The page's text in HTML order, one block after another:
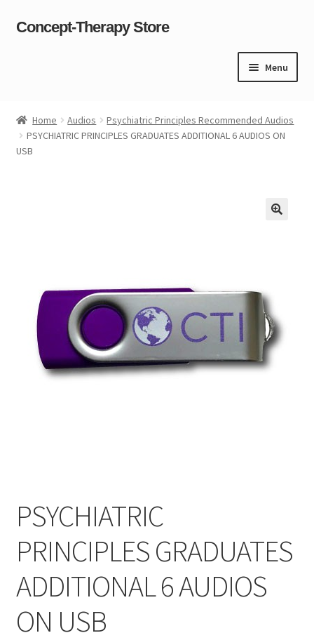
Skip
Skip
Concept-Therapy Store
Menu
About Us
Content restricted
My Account
Privacy Policy
Home Audios
Psychiatric Principles Recommended Audios
PSYCHIATRIC PRINCIPLES GRADUATES ADDITIONAL 6 AUDIOS ON
USB
PSYCHIATRIC
PRINCIPLES GRADUATES
ADDITIONAL 6 AUDIOS
ON USB